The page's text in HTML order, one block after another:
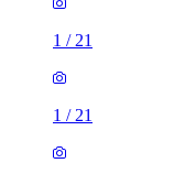
1 / 21
1 / 21